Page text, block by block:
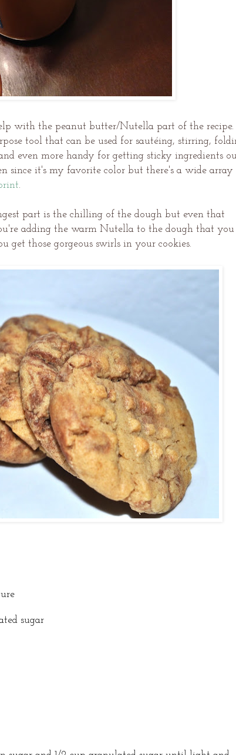
with the peanut butter/Nutella part of the recipe.
tool that can be used for sautéing, stirring,
even more handy for getting sticky ingredients
since it's my favorite color but there's a wide array
.
part is the chilling of the dough but even that
adding the warm Nutella to the dough that you
get those gorgeous swirls in your cookies.
sugar